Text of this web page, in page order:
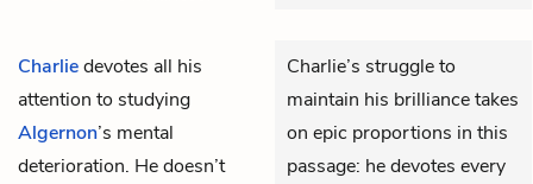
Charliedevotes all his
attention to studying
Algernon’s mental
deterioration. He doesn’t
Charlie’s struggle to
maintain his brilliance takes
on epic proportions in this
passage: he devotes every